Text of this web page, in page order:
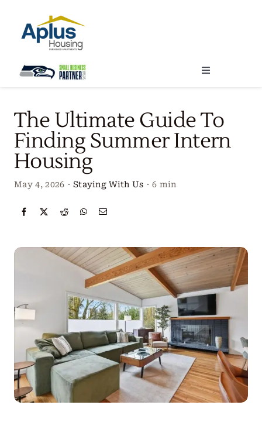
content
Toggle
Our Services
Create Your Stay
About Us
Contact Us
Get Started
The Ultimate Guide To
Finding Summer Intern
Housing
May 4, 2026 · Staying With Us · 6 min